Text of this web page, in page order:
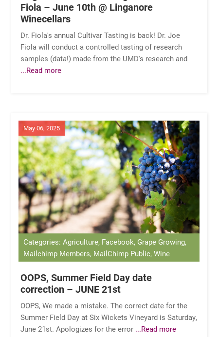
Fiola – June 10th @ Linganore
Winecellars
Dr. Fiola's annual Cultivar Tasting is back! Dr. Joe
Fiola will conduct a controlled tasting of research
samples (data!) made from the UMD's research and
...Read more
May 06, 2025
Categories: Agriculture, Facebook, Grape Growing,
Mailchimp Members, MailChimp Public, Wine
OOPS, Summer Field Day date
correction – JUNE 21st
OOPS, We made a mistake. The correct date for the
Summer Field Day at Six Wickets Vineyard is Saturday,
June 21st. Apologizes for the error ...Read more